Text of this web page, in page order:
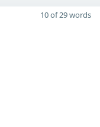
10 of 29 words